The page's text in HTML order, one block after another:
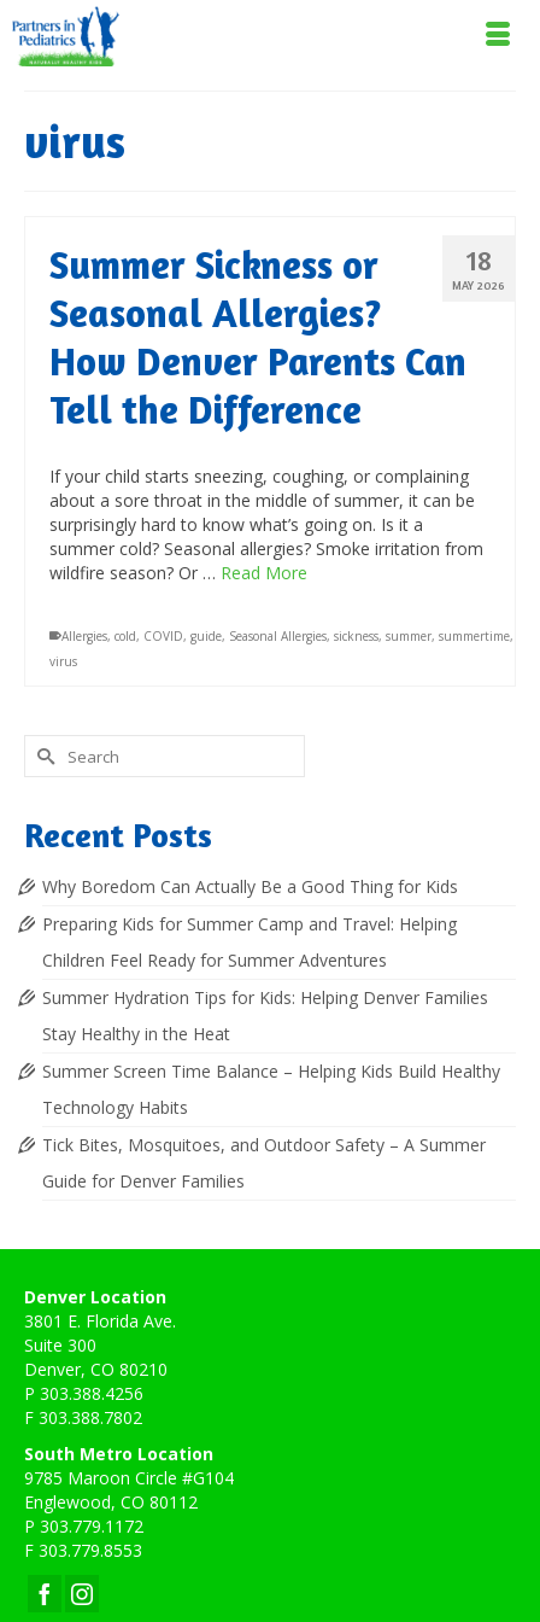
virus
18
MAY 2026
Summer Sickness or
Seasonal Allergies?
How Denver Parents Can
Tell the Difference
If your child starts sneezing, coughing, or complaining
about a sore throat in the middle of summer, it can be
surprisingly hard to know what’s going on. Is it a
summer cold? Seasonal allergies? Smoke irritation from
wildfire season? Or … Read More
Allergies, cold, COVID, guide, Seasonal Allergies, sickness, summer, summertime,
virus
Search
for:
Recent Posts
Why Boredom Can Actually Be a Good Thing for Kids
Preparing Kids for Summer Camp and Travel: Helping
Children Feel Ready for Summer Adventures
Summer Hydration Tips for Kids: Helping Denver Families
Stay Healthy in the Heat
Summer Screen Time Balance – Helping Kids Build Healthy
Technology Habits
Tick Bites, Mosquitoes, and Outdoor Safety – A Summer
Guide for Denver Families
Denver Location
3801 E. Florida Ave.
Suite 300
Denver, CO 80210
P 303.388.4256
F 303.388.7802
South Metro Location
9785 Maroon Circle #G104
Englewood, CO 80112
P 303.779.1172
F 303.779.8553